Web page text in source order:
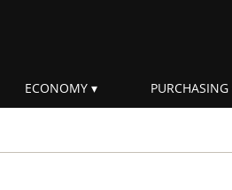
ECONOMY PURCHASING